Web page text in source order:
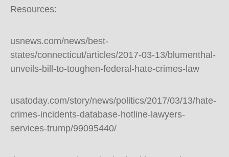
Resources:
usnews.com/news/best-
states/connecticut/articles/2017-03-13/blumenthal-
unveils-bill-to-toughen-federal-hate-crimes-law
usatoday.com/story/news/politics/2017/03/13/hate-
crimes-incidents-database-hotline-lawyers-
services-trump/99095440/